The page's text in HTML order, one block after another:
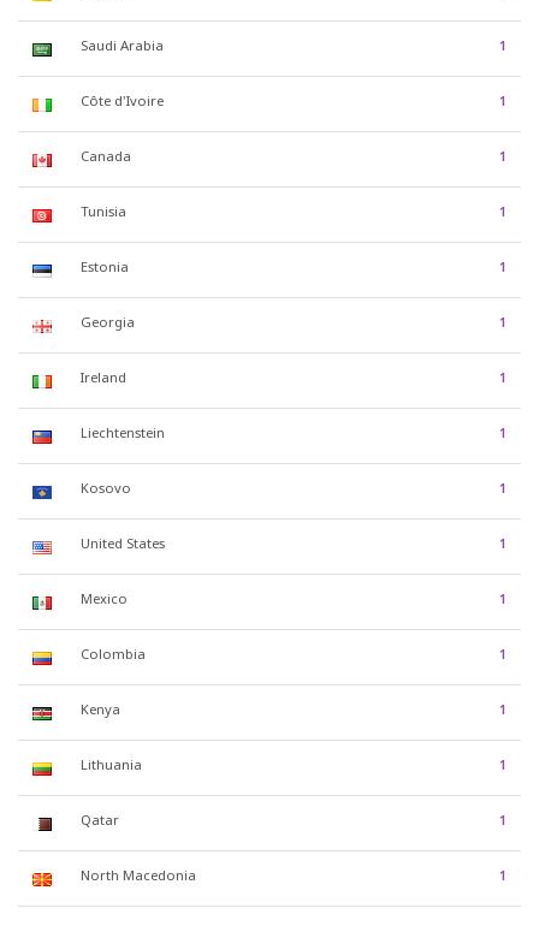
Saudi Arabia 1
Côte d'Ivoire 1
Canada 1
Tunisia 1
Estonia 1
Georgia 1
Ireland 1
Liechtenstein 1
Kosovo 1
United States 1
Mexico 1
Colombia 1
Kenya 1
Lithuania 1
Qatar 1
North Macedonia 1